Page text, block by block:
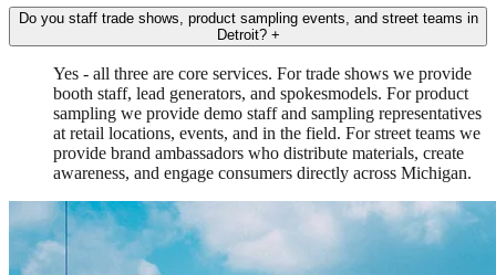
Do you staff trade shows, product sampling events, and street teams in
Detroit? +
Yes - all three are core services. For trade shows we provide
booth staff, lead generators, and spokesmodels. For product
sampling we provide demo staff and sampling representatives
at retail locations, events, and in the field. For street teams we
provide brand ambassadors who distribute materials, create
awareness, and engage consumers directly across Michigan.